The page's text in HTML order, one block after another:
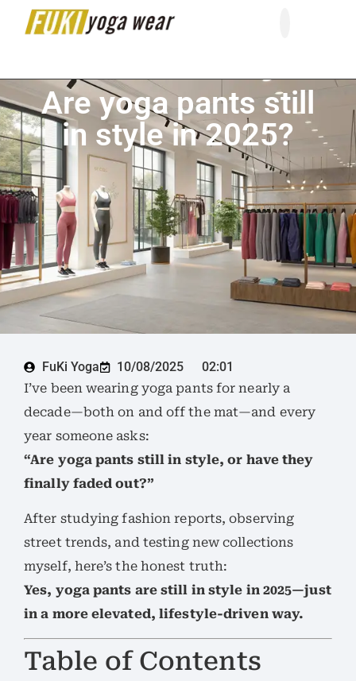
Are yoga pants still
in style in 2025?
FuKi Yoga 10/08/2025
02:01
I’ve been wearing yoga pants for nearly a
decade—both on and off the mat—and every
year someone asks:
“Are yoga pants still in style, or have they
finally faded out?”
After studying fashion reports, observing
street trends, and testing new collections
myself, here’s the honest truth:
Yes, yoga pants are still in style in 2025—just
in a more elevated, lifestyle-driven way.
Table of Contents